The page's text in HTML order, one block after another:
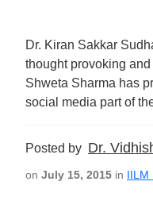
Dr. Kiran Sakkar
thought provoking
Shweta Sharma has
social media part of
Posted by Dr.
on July 15, 2015 in IILM